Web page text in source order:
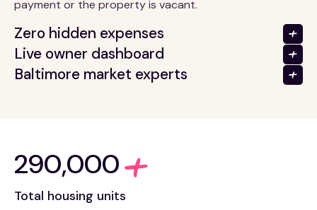
payment or the property is vacant.
Zero hidden expenses
Live owner dashboard
Baltimore market experts
290,000
Total housing units